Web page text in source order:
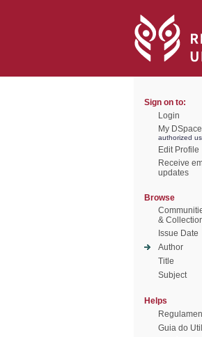
Sign on to:
Login
My DSpace
authorized
Edit Profile
Receive
updates
Browse
&
Issue Date
Author
Title
Subject
Helps
Guia do